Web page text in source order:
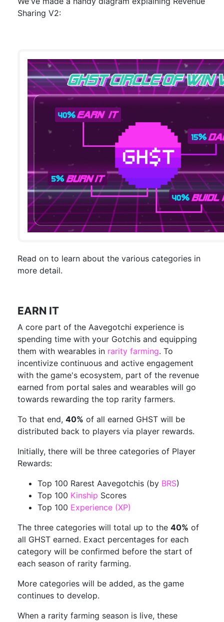
Sharing V2:
Read on to learn about the various categories in
more detail.
EARN IT
A core part of the Aavegotchi experience is
spending time with your Gotchis and equipping
them with wearables in rarity farming. To
incentivize continuous and active engagement
with the game's ecosystem, part of the revenue
earned from portal sales and wearables will go
towards rewarding the top rarity farmers.
To that end, 40% of all earned GHST will be
distributed back to players via player rewards.
Initially, there will be three categories of Player
Rewards:
Top 100 Rarest Aavegotchis (by BRS)
Top 100 Kinship Scores
Top 100 Experience (XP)
The three categories will total up to the 40% of
all GHST earned. Exact percentages for each
category will be confirmed before the start of
each season of rarity farming.
More categories will be added, as the game
continues to develop.
When a rarity farming season is live, these